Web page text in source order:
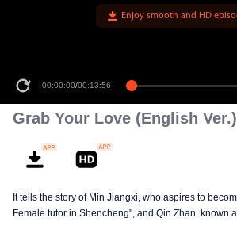
Enjoy smooth and HD
00:00:00/00:13:56
Grab Your Love (English Ver.)
It tells the story of Min Jiangxi, who aspires to
Female tutor in Shencheng", and Qin Zhan, known